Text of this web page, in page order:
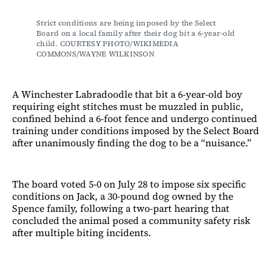
Strict conditions are being imposed by the Select
Board on a local family after their dog bit a 6-year-old
child. COURTESY PHOTO/WIKIMEDIA
COMMONS/WAYNE WILKINSON
A Winchester Labradoodle that bit a 6-year-old boy
requiring eight stitches must be muzzled in public,
confined behind a 6-foot fence and undergo continued
training under conditions imposed by the Select Board
after unanimously finding the dog to be a “nuisance.”
The board voted 5-0 on July 28 to impose six specific
conditions on Jack, a 30-pound dog owned by the
Spence family, following a two-part hearing that
concluded the animal posed a community safety risk
after multiple biting incidents.